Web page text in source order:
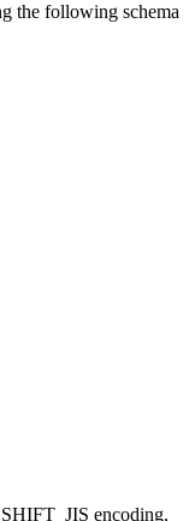
the following schema
encoding,